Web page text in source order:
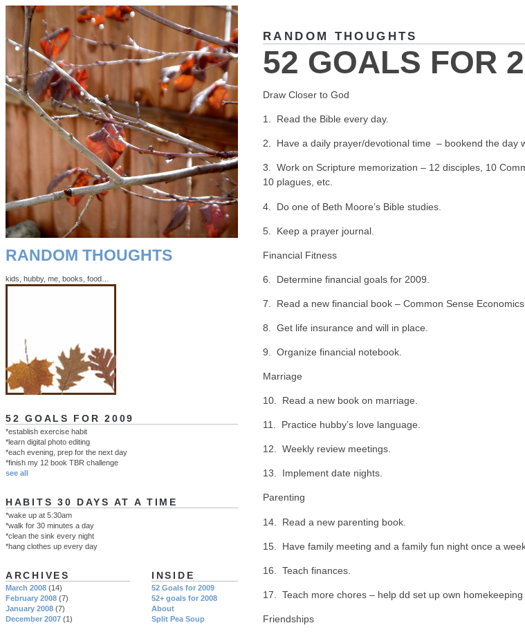
RANDOM THOUGHTS
52 GOALS FOR
Draw Closer to God
1. Read the Bible every day.
2. Have a daily prayer/devotional time – bookend the day
3. Work on Scripture memorization – 12 disciples, 10
10 plagues, etc.
4. Do one of Beth Moore’s Bible studies.
5. Keep a prayer journal.
Financial Fitness
6. Determine financial goals for 2009.
7. Read a new financial book – Common Sense Economics
8. Get life insurance and will in place.
9. Organize financial notebook.
Marriage
10. Read a new book on marriage.
11. Practice hubby’s love language.
12. Weekly review meetings.
13. Implement date nights.
Parenting
14. Read a new parenting book.
15. Have family meeting and a family fun night once a
16. Teach finances.
17. Teach more chores – help dd set up own homekeeping
Friendships
RANDOM THOUGHTS
kids, hubby, me, books, food…
52 GOALS FOR 2009
*establish exercise habit
*learn digital photo editing
*each evening, prep for the next day
*finish my 12 book TBR challenge
see all
HABITS 30 DAYS AT A TIME
*wake up at 5:30am
*walk for 30 minutes a day
*clean the sink every night
*hang clothes up every day
INSIDE
52 Goals for 2009
52+ goals for 2008
About
Split Pea Soup
ARCHIVES
March 2008 (14)
February 2008 (7)
January 2008 (7)
December 2007 (1)